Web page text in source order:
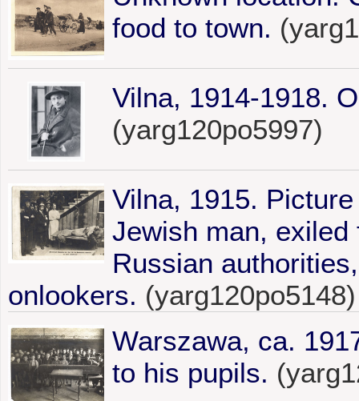
food to town.
Vilna, 1914-1918.
(yarg120po5997)
Vilna, 1915.
Jewish man,
Russian
onlookers. (yarg120po5148)
Warszawa, ca.
to his pupils.